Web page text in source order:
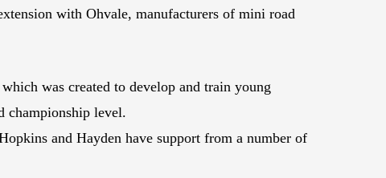
with Ohvale, manufacturers of mini road
was created to develop and train young
championship level.
and Hayden have support from a number of